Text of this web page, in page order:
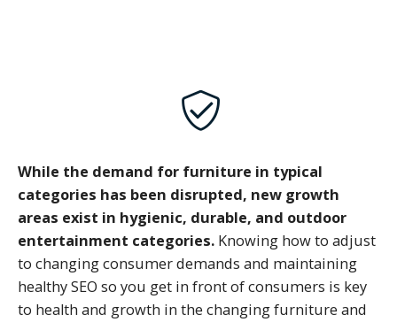
While the demand for furniture in typical
categories has been disrupted, new growth
areas exist in hygienic, durable, and outdoor
entertainment categories. Knowing how to adjust
to changing consumer demands and maintaining
healthy SEO so you get in front of consumers is key
to health and growth in the changing furniture and